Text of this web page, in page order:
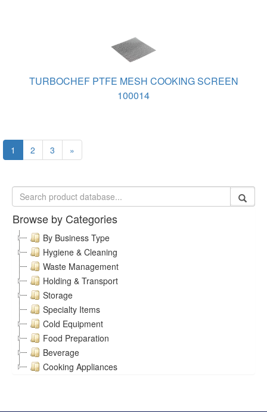
TURBOCHEF PTFE MESH COOKING SCREEN
100014
1 2 3 »
Browse by Categories
By Business Type
Hygiene & Cleaning
Waste Management
Holding & Transport
Storage
Specialty Items
Cold Equipment
Food Preparation
Beverage
Cooking Appliances